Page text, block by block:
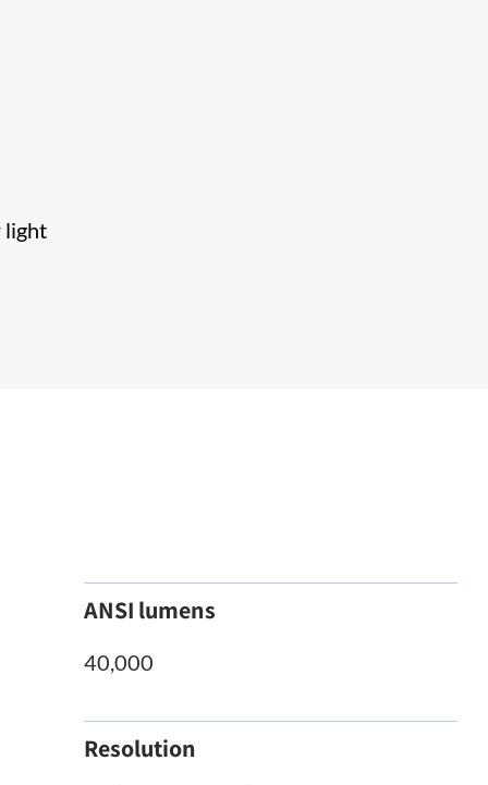
light
ANSI lumens
40,000
Resolution